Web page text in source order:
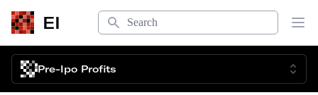
EI
Search
Pre-Ipo Profits